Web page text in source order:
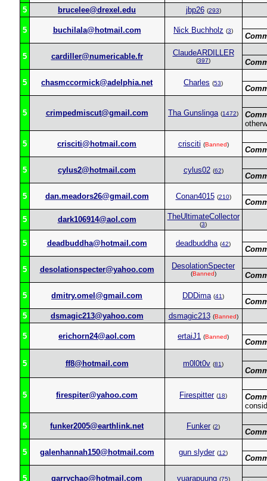
5
brucelee@drexel.edu jbp26 (293)
5 buchilala@hotmail.com Nick Buchholz (3)
5 cardiller@numericable.fr ClaudeARDILLER
(397)
5 chasmccormick@adelphia.net Charles (53)
5 crimpedmiscut@gmail.com Tha Gunslinga (1472)
5 crisciti@hotmail.com crisciti (Banned)
5 cylus2@hotmail.com cylus02 (62)
5 dan.meadors26@gmail.com Conan4015 (210)
5
dark106914@aol.com TheUltimateCollector
(3)
5 deadbuddha@hotmail.com deadbuddha (42)
5 desolationspecter@yahoo.com DesolationSpecter
(Banned)
5 dmitry.omel@gmail.com DDDima (41)
5
dsmagic213@yahoo.com dsmagic213 (Banned)
5 erichorn24@aol.com ertaiJ1 (Banned)
5 ff8@hotmail.com m0l0t0v (81)
5 firespiter@yahoo.com Firespitter (18)
5 funker2005@earthlink.net Funker (2)
5 galenhannah150@hotmail.com gun slyder (12)
5 garrychao@hotmail.com vuarapuung (75)